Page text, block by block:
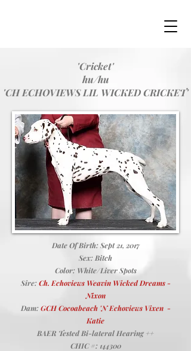
'Cricket'
hu/hu
'CH ECHOVIEWS LIL WICKED CRICKET'
Date Of Birth: Sept 21, 2017
Sex: Bitch
Color: White/Liver Spots
Sire: Ch. Echoviews Weavin Wicked Dreams -
Nixon
Dam: GCH Cocoabeach 'N Echoviews Vixen -
Katie
BAER Tested Bi-lateral Hearing ++
CHIC #: 144300